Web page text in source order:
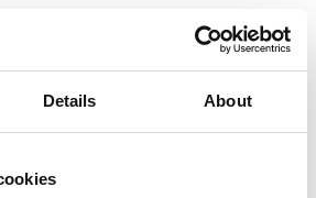
Details About
Plate final – worth £12,500 to the
his heat and semi final two-and-a-
Elizabeth McNair’s King Jackson.
last year’s finalist Queen Shakira,
Boss, Blue Riband winner Table
final at 9.11pm.